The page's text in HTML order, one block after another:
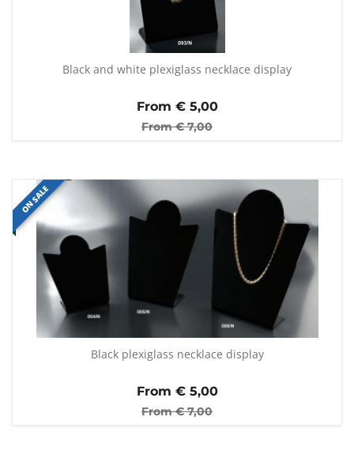
Black and white plexiglass necklace display
From €5,00
From €7,00
ON SALE
Black plexiglass necklace display
From €5,00
From €7,00